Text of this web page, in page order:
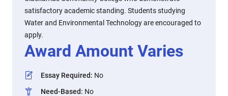
satisfactory academic standing. Students studying
Water and Environmental Technology are encouraged to
apply.
Award Amount Varies
Essay Required: No
Need-Based: No